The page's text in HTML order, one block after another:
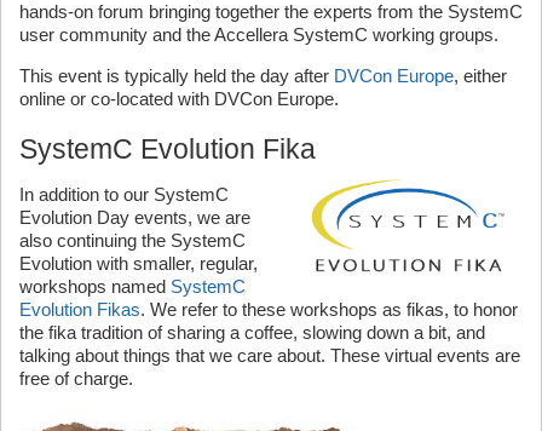
hands-on forum bringing together the experts from the SystemC
user community and the Accellera SystemC working groups.
This event is typically held the day after DVCon Europe, either
online or co-located with DVCon Europe.
SystemC Evolution Fika
In addition to our SystemC
Evolution Day events, we are
also continuing the SystemC
Evolution with smaller, regular,
workshops named SystemC
Evolution Fikas. We refer to these workshops as fikas, to honor
the fika tradition of sharing a coffee, slowing down a bit, and
talking about things that we care about. These virtual events are
free of charge.